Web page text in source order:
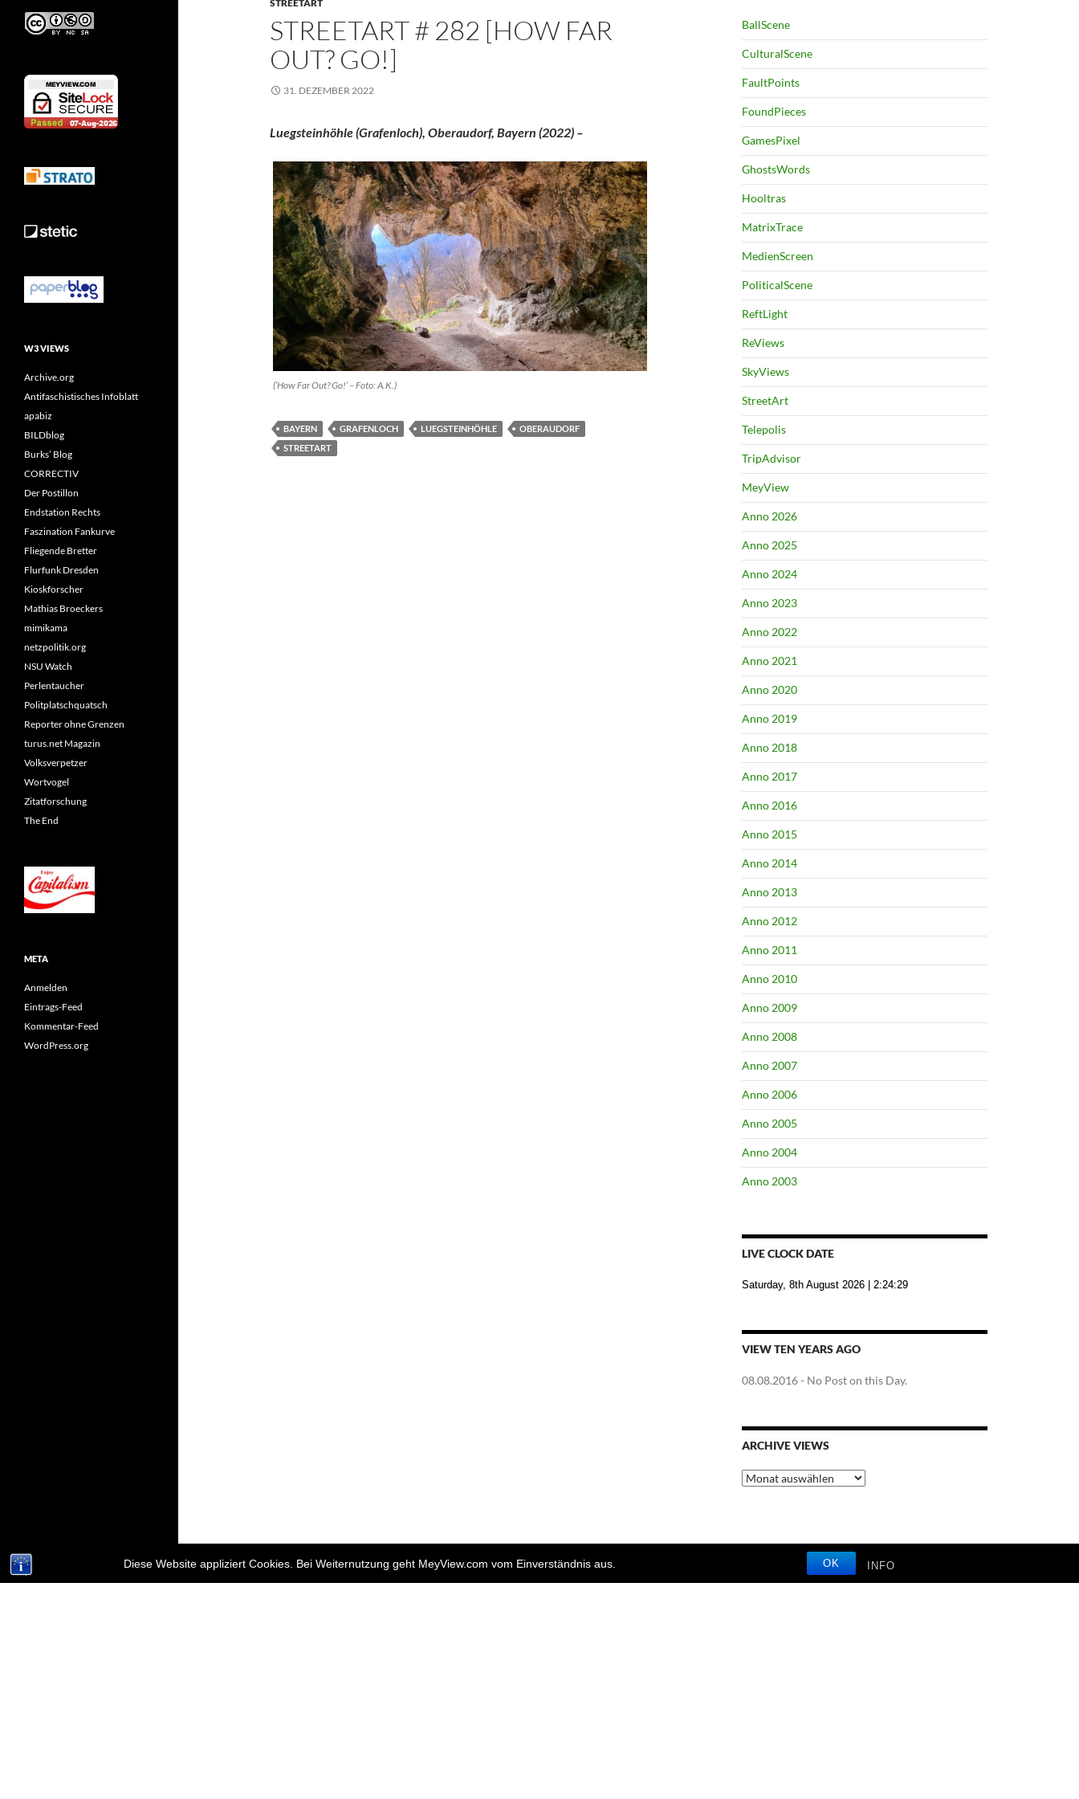
Diese Website appliziert Cookies. Bei Weiternutzung geht MeyView.com vom Einverständnis aus. OK INFO
STREETART
STREETART # 282 [HOW FAR
OUT? GO!]
31. DEZEMBER 2022
Luegsteinhöhle (Grafenloch), Oberaudorf, Bayern (2022) –
(’How Far Out? Go!’ – Foto: A.K.)
BAYERN GRAFENLOCH LUEGSTEINHÖHLE
OBERAUDORF
STREETART
BallScene
CulturalScene
FaultPoints
FoundPieces
GamesPixel
GhostsWords
Hooltras
MatrixTrace
MedienScreen
PoliticalScene
ReftLight
ReViews
SkyViews
StreetArt
Telepolis
TripAdvisor
MeyView
Anno 2026
Anno 2025
Anno 2024
Anno 2023
Anno 2022
Anno 2021
Anno 2020
Anno 2019
Anno 2018
Anno 2017
Anno 2016
Anno 2015
Anno 2014
Anno 2013
Anno 2012
Anno 2011
Anno 2010
Anno 2009
Anno 2008
Anno 2007
Anno 2006
Anno 2005
Anno 2004
Anno 2003
LIVE CLOCK DATE
Saturday, 8th August 2026 | 2:24:30
VIEW TEN YEARS AGO
08.08.2016- No Post on this Day.
ARCHIVE VIEWS
Archive
Views
W3 VIEWS
Archive.org
Antifaschistisches Infoblatt
apabiz
BILDblog
Burks’ Blog
CORRECTIV
Der Postillon
Endstation Rechts
Faszination Fankurve
Fliegende Bretter
Flurfunk Dresden
Kioskforscher
Mathias Broeckers
mimikama
netzpolitik.org
NSU Watch
Perlentaucher
Politplatschquatsch
Reporter ohne Grenzen
turus.net Magazin
Volksverpetzer
Wortvogel
Zitatforschung
The End
META
Anmelden
Eintrags-Feed
Kommentar-Feed
WordPress.org